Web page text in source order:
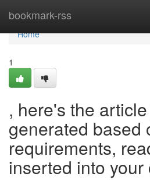
bookmark-rss
Home
Home
1
, here's the
generated based
requirements,
inserted into your